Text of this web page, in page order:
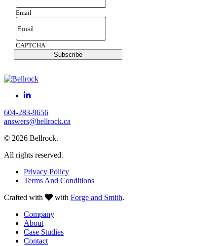
Email
CAPTCHA
Subscribe
604-283-9656
answers@bellrock.ca
© 2026 Bellrock.
All rights reserved.
Privacy Policy
Terms And Conditions
Crafted with
with Forge and Smith.
Company
About
Case Studies
Contact